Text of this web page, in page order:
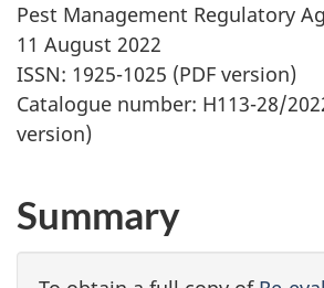
Pest Management Regulatory
11 August 2022
ISSN: 1925-1025 (PDF version)
Catalogue number: H113-28/
version)
Summary